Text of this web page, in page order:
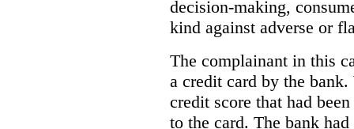
decision-making,
kind against adverse or
The complainant in this
a credit card by the
credit score that had
to the card. The bank